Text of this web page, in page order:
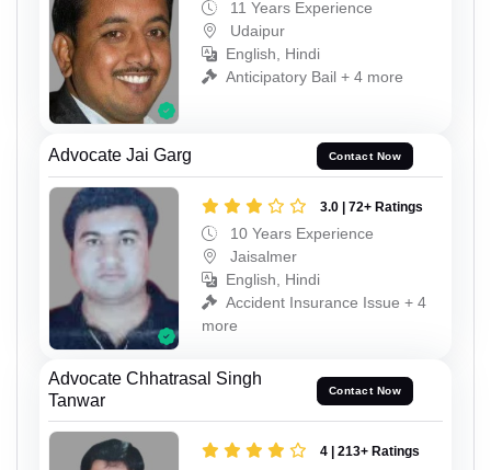
11 Years Experience
Udaipur
English, Hindi
Anticipatory Bail + 4 more
Advocate Jai Garg Contact Now
3.0 | 72+ Ratings
10 Years Experience
Jaisalmer
English, Hindi
Accident Insurance Issue + 4
more
Advocate Chhatrasal Singh
Tanwar
Contact Now
4 | 213+ Ratings